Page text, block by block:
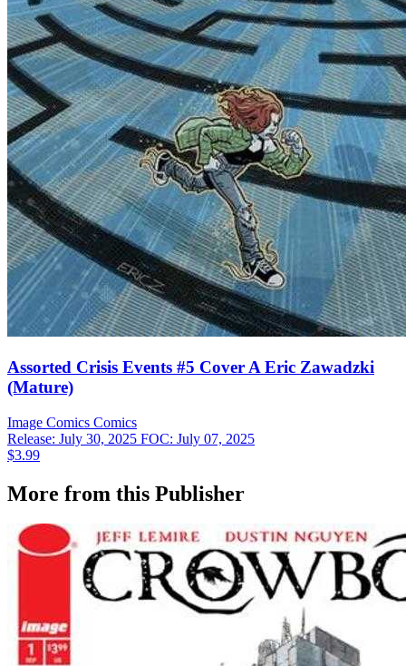
Assorted Crisis Events #5 Cover A Eric Zawadzki
(Mature)
Image Comics Comics
Release: July 30, 2025 FOC: July 07, 2025
$3.99
More from this Publisher